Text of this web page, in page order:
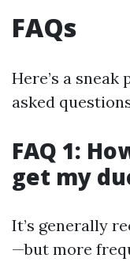
FAQs
Here’s a
asked
FAQ 1:
get my
It’s generally
—but more